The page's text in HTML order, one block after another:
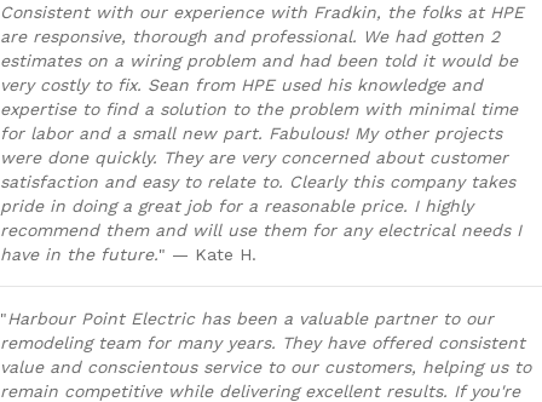
Consistent with our experience with Fradkin, the folks at HPE
are responsive, thorough and professional. We had gotten 2
estimates on a wiring problem and had been told it would be
very costly to fix. Sean from HPE used his knowledge and
expertise to find a solution to the problem with minimal time
for labor and a small new part. Fabulous! My other projects
were done quickly. They are very concerned about customer
satisfaction and easy to relate to. Clearly this company takes
pride in doing a great job for a reasonable price. I highly
recommend them and will use them for any electrical needs I
have in the future." — Kate H.
"Harbour Point Electric has been a valuable partner to our
remodeling team for many years. They have offered consistent
value and conscientous service to our customers, helping us to
remain competitive while delivering excellent results. If you're